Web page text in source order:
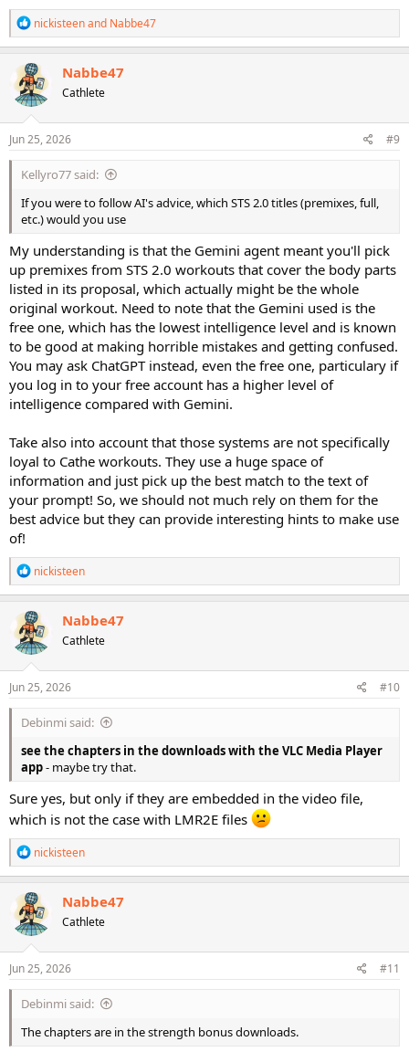
R
e
a
c
t
i
o
n
s
nickisteenand Nabbe47
Nabbe47
Cathlete
Jun 25, 2026 #9
Kellyro77 said:
If you were to follow AI's advice, which STS 2.0 titles (premixes, full,
etc.) would you use
My understanding is that the Gemini agent meant you'll pick
up premixes from STS 2.0 workouts that cover the body parts
listed in its proposal, which actually might be the whole
original workout. Need to note that the Gemini used is the
free one, which has the lowest intelligence level and is known
to be good at making horrible mistakes and getting confused.
You may ask ChatGPT instead, even the free one, particulary if
you log in to your free account has a higher level of
intelligence compared with Gemini.
Take also into account that those systems are not specifically
loyal to Cathe workouts. They use a huge space of
information and just pick up the best match to the text of
your prompt! So, we should not much rely on them for the
best advice but they can provide interesting hints to make use
of!
R
e
a
c
t
i
o
n
s
nickisteen
Nabbe47
Cathlete
Jun 25, 2026 #10
Debinmi said:
see the chapters in the downloads with the VLC Media Player
app- maybe try that.
Sure yes, but only if they are embedded in the video file,
which is not the case with LMR2E files
R
e
a
c
t
i
o
n
s
nickisteen
Nabbe47
Cathlete
Jun 25, 2026 #11
Debinmi said:
The chapters are in the strength bonus downloads.